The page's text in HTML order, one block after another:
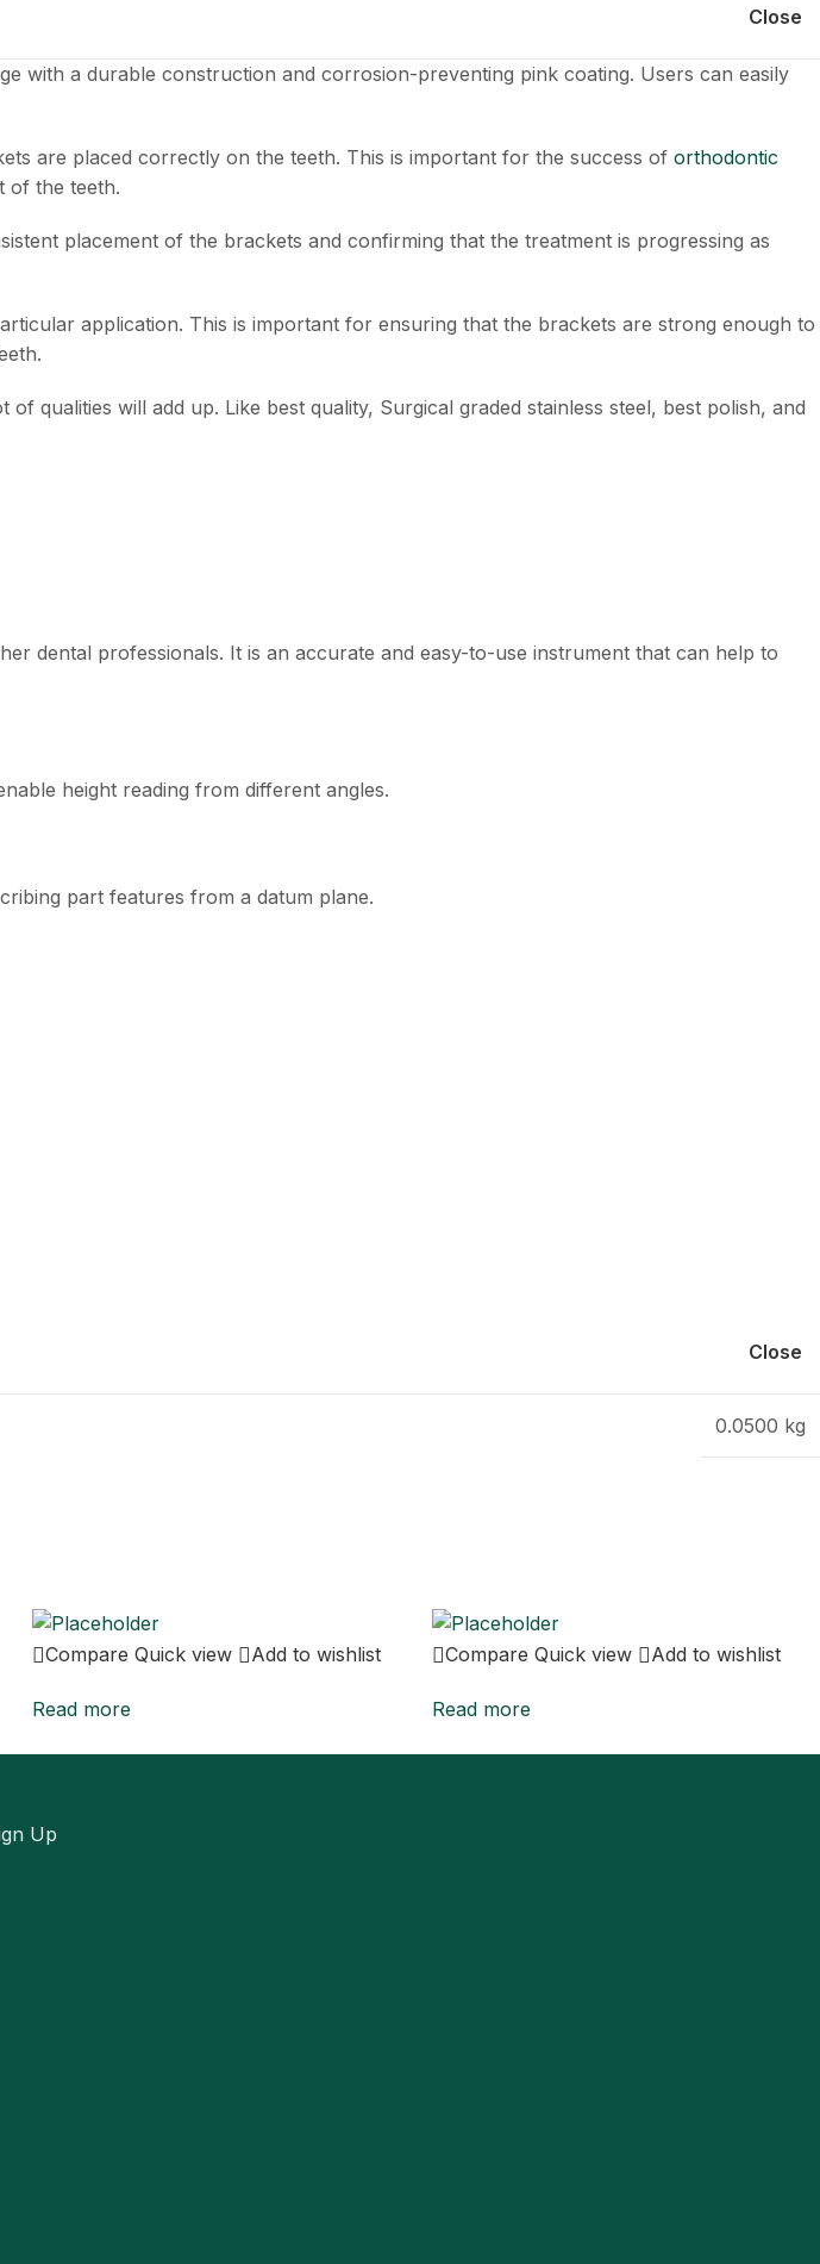
Close
with a durable construction and corrosion-preventing pink coating. Users can easily
are placed correctly on the teeth. This is important for the success of orthodontic
of the teeth.
placement of the brackets and confirming that the treatment is progressing as
application. This is important for ensuring that the brackets are strong enough to
qualities will add up. Like best quality, Surgical graded stainless steel, best polish, and
dental professionals. It is an accurate and easy-to-use instrument that can help to
height reading from different angles.
part features from a datum plane.
Close
0.0500 kg
Compare Quick view Add to wishlist
Read more
Compare Quick view Add to wishlist
Read more
Up